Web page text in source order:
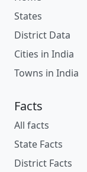
States
District Data
Cities in India
Towns in India
Facts
All facts
State Facts
District Facts